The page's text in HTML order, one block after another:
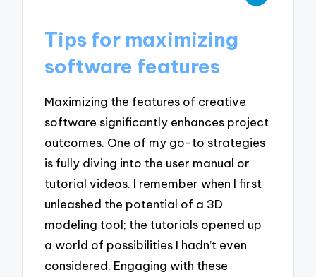
Tips for maximizing
software features
Maximizing the features of creative
software significantly enhances project
outcomes. One of my go-to strategies
is fully diving into the user manual or
tutorial videos. I remember when I first
unleashed the potential of a 3D
modeling tool; the tutorials opened up
a world of possibilities I hadn’t even
considered. Engaging with these